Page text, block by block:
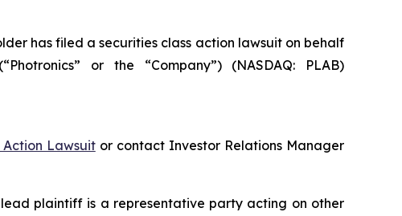
has filed a securities class action lawsuit on behalf
or the “Company”) (NASDAQ: PLAB)
Action Lawsuitor contact Investor Relations Manager
lead plaintiff is a representative party acting on other